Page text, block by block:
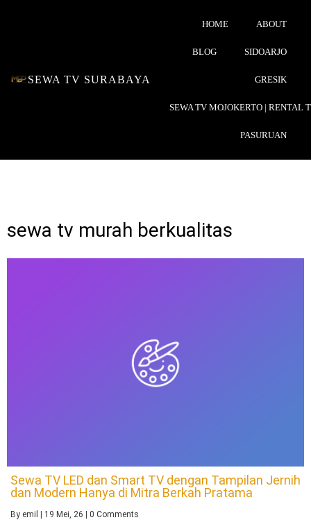
SEWA TV SURABAYA
HOME ABOUT
BLOG SIDOARJO
GRESIK
SEWA TV MOJOKERTO | RENTAL
PASURUAN
sewa tv murah berkualitas
Sewa TV LED dan Smart TV dengan Tampilan Jernih
dan Modern Hanya di Mitra Berkah Pratama
By emil | 19 Mei, 26 | 0 Comments